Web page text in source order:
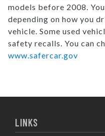
models before 2008.
depending on how you
vehicle. Some used
safety recalls. You can
www.safercar.gov
LINKS